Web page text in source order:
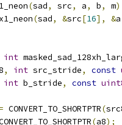
(sad, src, a, b, m
(sad, &src[16], &a
int
, int src_stride, const
int b_stride, const
= CONVERT_TO_SHORTPTR(
(a8);